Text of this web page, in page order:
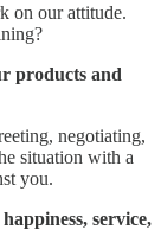
on our attitude.
products and
negotiating,
situation with a
you.
service,